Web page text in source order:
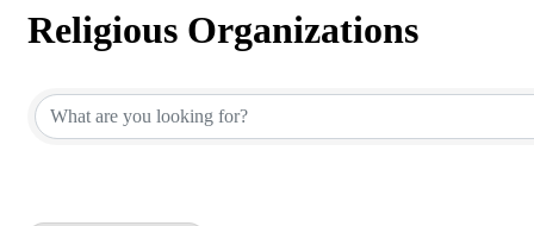
Religious Organizations